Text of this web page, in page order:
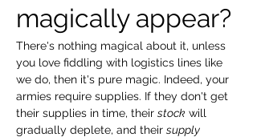
magically appear?
There's nothing magical about it, unless
you love fiddling with logistics lines like
we do, then it's pure magic. Indeed, your
armies require supplies. If they don't get
their supplies in time, their stock will
gradually deplete, and their supply